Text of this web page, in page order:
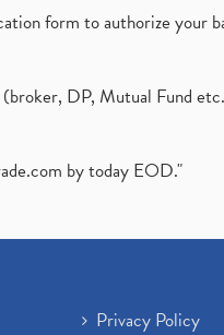
form to authorize your
DP, Mutual Fund
by today EOD."
Privacy Policy